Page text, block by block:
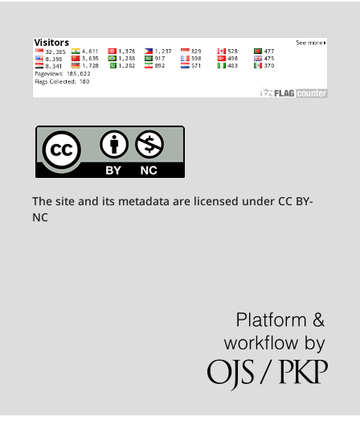
The site and its metadata are licensed under CC BY-
NC